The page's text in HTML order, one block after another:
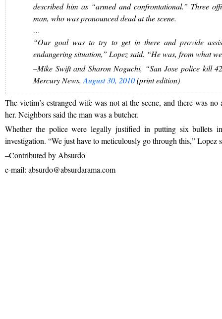
described him as “armed and confrontational.” Three
man, who was pronounced dead at the scene.
…
“Our goal was to try to get in there and provide
endangering situation,” Lopez said. “He was, from what
–Mike Swift and Sharon Noguchi, “San Jose police kill
Mercury News, August 30, 2010(print edition)
The victim’s estranged wife was not at the scene, and there was
her. Neighbors said the man was a butcher.
Whether the police were legally justified in putting six bullets
investigation. “We just have to meticulously go through this,” Lopez
–Contributed by Absurdo
e-mail: absurdo@absurdarama.com